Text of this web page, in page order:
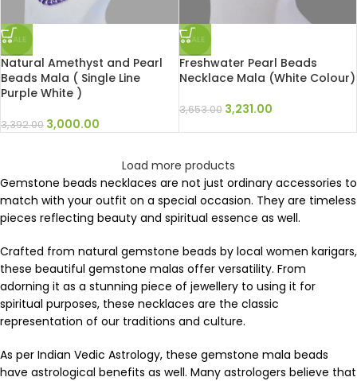
SALE
Natural Amethyst and Pearl
Beads Mala ( Single Line
Purple White )
3,392.00 3,000.00
SALE
Freshwater Pearl Beads
Necklace Mala (White Colour)
3,653.00 3,231.00
Load more products
Gemstone beads necklaces are not just ordinary accessories to
match with your outfit on a special occasion. They are timeless
pieces reflecting beauty and spiritual essence as well.
Crafted from natural gemstone beads by local women karigars,
these beautiful gemstone malas offer versatility. From
adorning it as a stunning piece of jewellery to using it for
spiritual purposes, these necklaces are the classic
representation of our traditions and culture.
As per Indian Vedic Astrology, these gemstone mala beads
have astrological benefits as well. Many astrologers believe that